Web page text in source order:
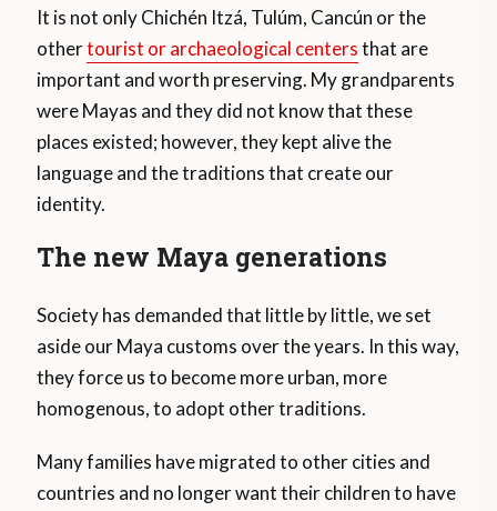
It is not only Chichén Itzá, Tulúm, Cancún or the
othertourist or archaeological centersthat are
important and worth preserving. My grandparents
were Mayas and they did not know that these
places existed; however, they kept alive the
language and the traditions that create our
identity.
The new Maya generations
Society has demanded that little by little, we set
aside our Maya customs over the years. In this way,
they force us to become more urban, more
homogenous, to adopt other traditions.
Many families have migrated to other cities and
countries and no longer want their children to have